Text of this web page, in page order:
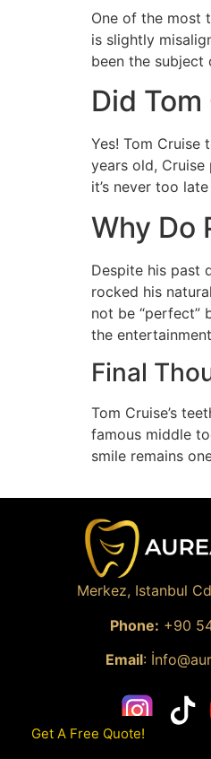
One of the most
is slightly
been the subject
Did
Yes! Tom Cruise
years old,
it’s never too
Why Do
Despite his past
rocked his
not be “perfect”
the
Final
Tom Cruise’s
famous middle
smile remains
Get A Free Quote!
Merkez, Istanbul
Phone: +90
Email: İ